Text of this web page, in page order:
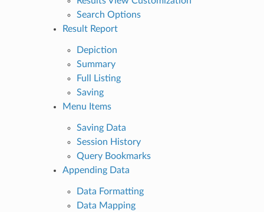
Search Options
Result Report
Depiction
Summary
Full Listing
Saving
Menu Items
Saving Data
Session History
Query Bookmarks
Appending Data
Data Formatting
Data Mapping